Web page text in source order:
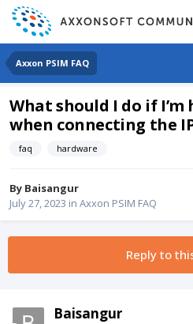
Axxon PSIM FAQ
What should I do if
when connecting the
faq hardware
By Baisangur
July 27, 2023 in Axxon PSIM FAQ
Reply to
Baisangur